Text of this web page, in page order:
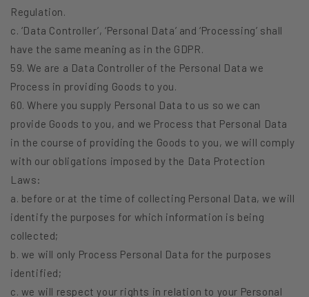
Regulation.
c. ‘Data Controller’, ‘Personal Data’ and ‘Processing’ shall
have the same meaning as in the GDPR.
59. We are a Data Controller of the Personal Data we
Process in providing Goods to you.
60. Where you supply Personal Data to us so we can
provide Goods to you, and we Process that Personal Data
in the course of providing the Goods to you, we will comply
with our obligations imposed by the Data Protection
Laws:
a. before or at the time of collecting Personal Data, we will
identify the purposes for which information is being
collected;
b. we will only Process Personal Data for the purposes
identified;
c. we will respect your rights in relation to your Personal